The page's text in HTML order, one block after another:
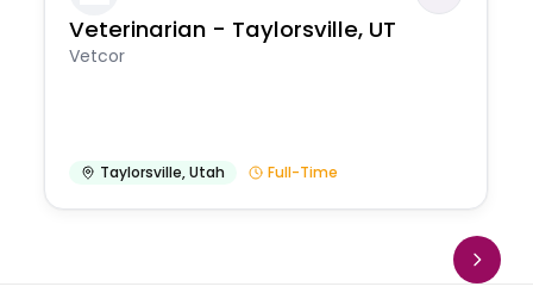
Veterinarian - Taylorsville, UT
Vetcor
Taylorsville,Utah Full-Time